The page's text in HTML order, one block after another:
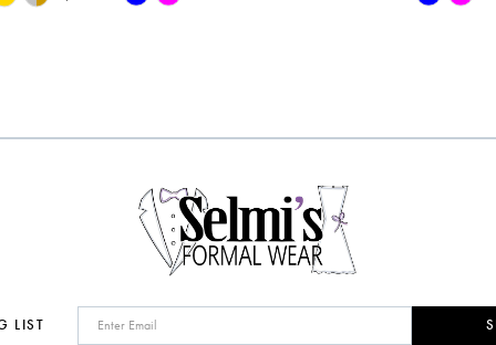
end
end
LIST